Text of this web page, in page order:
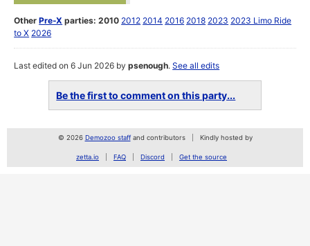
OtherPre-X parties: 2010 2012 2014 2016 2018 2023 2023 Limo Ride
to X 2026
Last edited on 6 Jun 2026 bypsenough.See all edits
Be the first to comment on this party...
© 2026 Demozoo staffand contributors Kindly hosted by
zetta.io FAQ Discord Get the source